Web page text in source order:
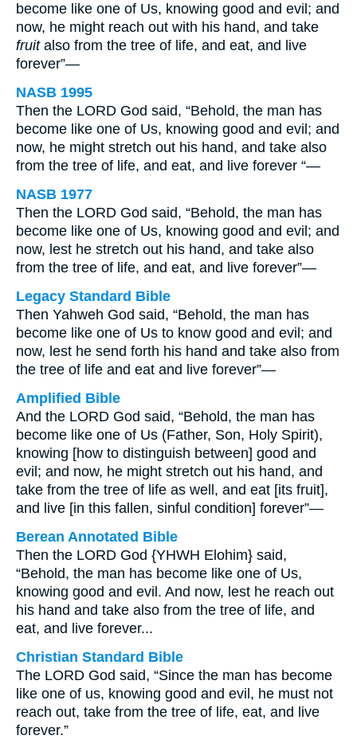
become like one of Us, knowing good and evil; and
now, he might reach out with his hand, and take
fruitalso from the tree of life, and eat, and live
forever”—
NASB 1995
Then the LORD God said, “Behold, the man has
become like one of Us, knowing good and evil; and
now, he might stretch out his hand, and take also
from the tree of life, and eat, and live forever “—
NASB 1977
Then the LORD God said, “Behold, the man has
become like one of Us, knowing good and evil; and
now, lest he stretch out his hand, and take also
from the tree of life, and eat, and live forever”—
Legacy Standard Bible
Then Yahweh God said, “Behold, the man has
become like one of Us to know good and evil; and
now, lest he send forth his hand and take also from
the tree of life and eat and live forever”—
Amplified Bible
And the LORD God said, “Behold, the man has
become like one of Us (Father, Son, Holy Spirit),
knowing [how to distinguish between] good and
evil; and now, he might stretch out his hand, and
take from the tree of life as well, and eat [its fruit],
and live [in this fallen, sinful condition] forever”—
Berean Annotated Bible
Then the LORD God {YHWH Elohim} said,
“Behold, the man has become like one of Us,
knowing good and evil. And now, lest he reach out
his hand and take also from the tree of life, and
eat, and live forever...
Christian Standard Bible
The LORD God said, “Since the man has become
like one of us, knowing good and evil, he must not
reach out, take from the tree of life, eat, and live
forever.”